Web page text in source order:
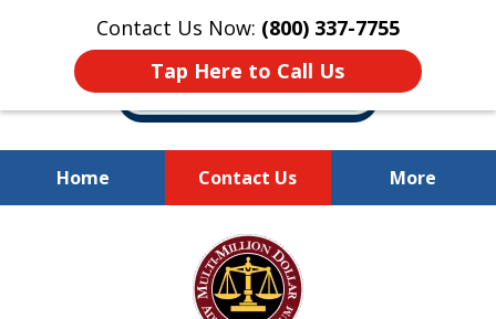
Contact Us Now: (800) 337-7755
Tap Here to Call Us
Home Contact Us More
Millions of Dollars
Recovered for Our Clients.